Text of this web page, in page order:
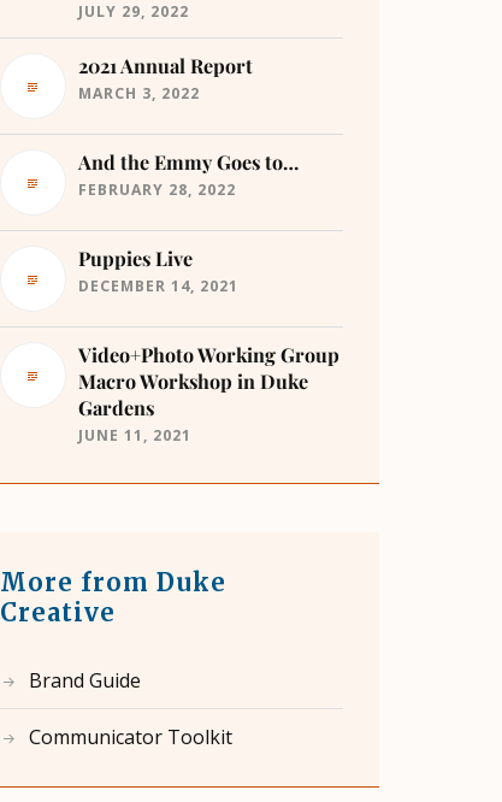
JULY 29, 2022
2021 Annual Report
MARCH 3, 2022
And the Emmy Goes to…
FEBRUARY 28, 2022
Puppies Live
DECEMBER 14, 2021
Video+Photo Working Group
Macro Workshop in Duke
Gardens
JUNE 11, 2021
More from Duke
Creative
Brand Guide
Communicator Toolkit